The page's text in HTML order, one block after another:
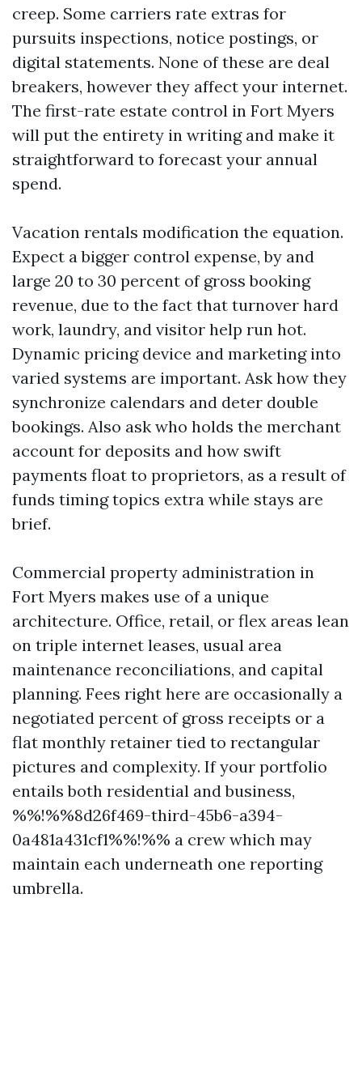
creep. Some carriers rate extras for
pursuits inspections, notice postings, or
digital statements. None of these are deal
breakers, however they affect your internet.
The first-rate estate control in Fort Myers
will put the entirety in writing and make it
straightforward to forecast your annual
spend.
Vacation rentals modification the equation.
Expect a bigger control expense, by and
large 20 to 30 percent of gross booking
revenue, due to the fact that turnover hard
work, laundry, and visitor help run hot.
Dynamic pricing device and marketing into
varied systems are important. Ask how they
synchronize calendars and deter double
bookings. Also ask who holds the merchant
account for deposits and how swift
payments float to proprietors, as a result of
funds timing topics extra while stays are
brief.
Commercial property administration in
Fort Myers makes use of a unique
architecture. Office, retail, or flex areas lean
on triple internet leases, usual area
maintenance reconciliations, and capital
planning. Fees right here are occasionally a
negotiated percent of gross receipts or a
flat monthly retainer tied to rectangular
pictures and complexity. If your portfolio
entails both residential and business,
%%!%%8d26f469-third-45b6-a394-
0a481a431cf1%%!%% a crew which may
maintain each underneath one reporting
umbrella.